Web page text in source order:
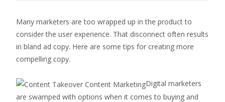
Many marketers are too wrapped up in the product to
consider the user experience. That disconnect often results
in bland ad copy. Here are some tips for creating more
compelling copy.
Digital marketers
are swamped with options when it comes to buying and